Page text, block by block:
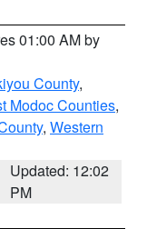
01:00 AM by
County,
Modoc Counties,
, Western
Updated: 12:02
PM